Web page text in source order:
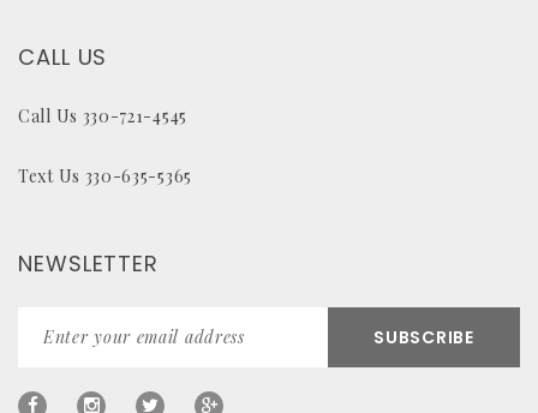
CALL US
Call Us 330-721-4545
Text Us 330-635-5365
NEWSLETTER